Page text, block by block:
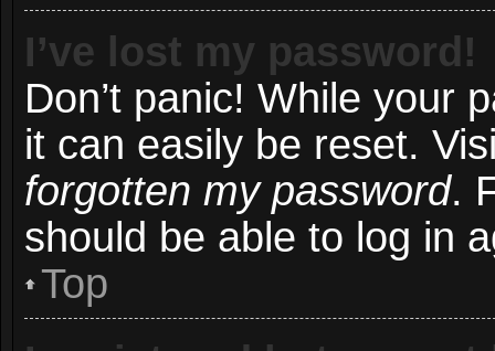
I’ve lost my password!
Don’t panic! While your
it can easily be reset.
forgotten my password.
should be able to log in
Top